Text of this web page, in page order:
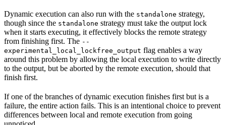
Dynamic execution can also run with the standalone strategy,
though since the standalone strategy must take the output lock
when it starts executing, it effectively blocks the remote strategy
from finishing first. The --
experimental_local_lockfree_output flag enables a way
around this problem by allowing the local execution to write directly
to the output, but be aborted by the remote execution, should that
finish first.
If one of the branches of dynamic execution finishes first but is a
failure, the entire action fails. This is an intentional choice to prevent
differences between local and remote execution from going